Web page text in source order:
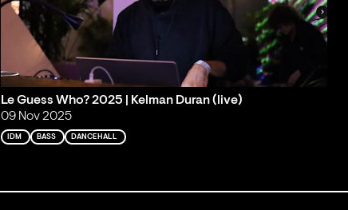
Le Guess Who? 2025 | Kelman Duran (live)
09 Nov 2025
IDM BASS DANCEHALL